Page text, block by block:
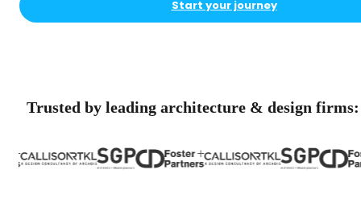
Start your journey
Trusted by leading architecture & design firms: